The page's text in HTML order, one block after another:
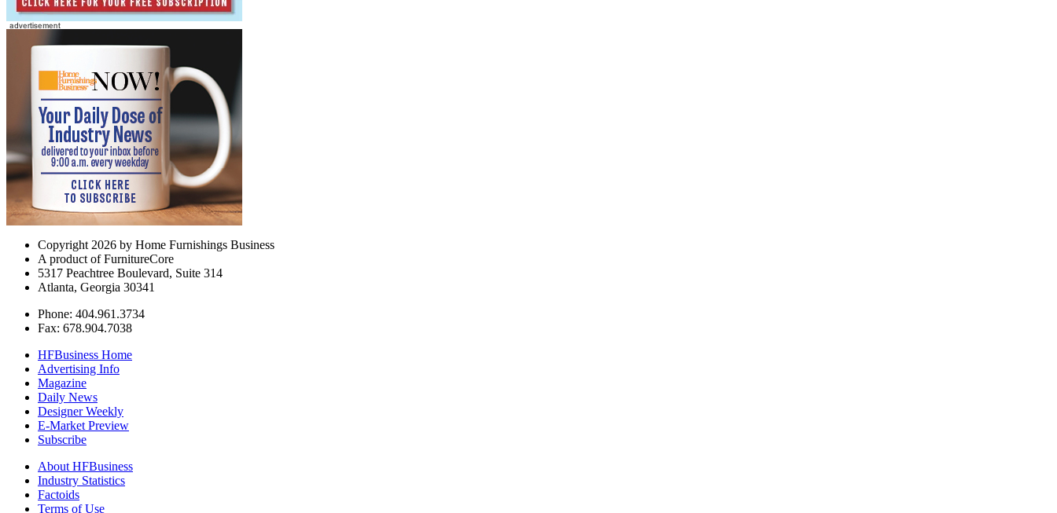
Copyright 2026 by Home Furnishings Business
A product of FurnitureCore
5317 Peachtree Boulevard, Suite 314
Atlanta, Georgia 30341
Phone: 404.961.3734
Fax: 678.904.7038
HFBusiness Home
Advertising Info
Magazine
Daily News
Designer Weekly
E-Market Preview
Subscribe
About HFBusiness
Industry Statistics
Factoids
Terms of Use